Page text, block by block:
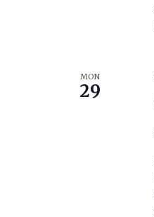
MON
29